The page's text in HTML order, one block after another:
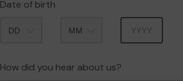
Date of birth
How did you hear about us?